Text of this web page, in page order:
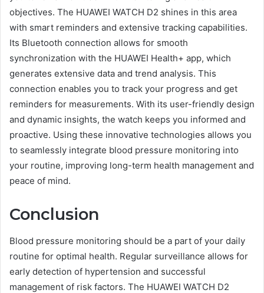
objectives. The HUAWEI WATCH D2 shines in this area
with smart reminders and extensive tracking capabilities.
Its Bluetooth connection allows for smooth
synchronization with the HUAWEI Health+ app, which
generates extensive data and trend analysis. This
connection enables you to track your progress and get
reminders for measurements. With its user-friendly design
and dynamic insights, the watch keeps you informed and
proactive. Using these innovative technologies allows you
to seamlessly integrate blood pressure monitoring into
your routine, improving long-term health management and
peace of mind.
Conclusion
Blood pressure monitoring should be a part of your daily
routine for optimal health. Regular surveillance allows for
early detection of hypertension and successful
management of risk factors. The HUAWEI WATCH D2